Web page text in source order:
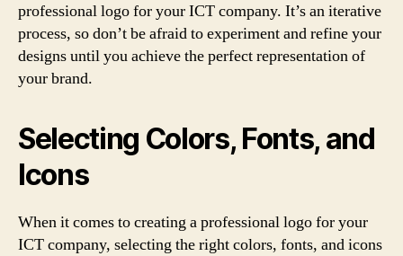
professional logo for your ICT company. It’s an iterative
process, so don’t be afraid to experiment and refine your
designs until you achieve the perfect representation of
your brand.
Selecting Colors, Fonts, and
Icons
When it comes to creating a professional logo for your
ICT company, selecting the right colors, fonts, and icons